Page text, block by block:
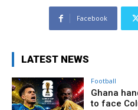
Facebook
LATEST NEWS
Football
Ghana
to face